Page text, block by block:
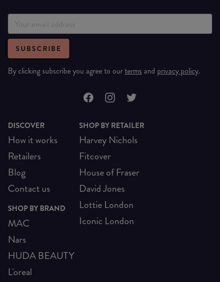
SUBSCRIBE
By clicking subscribe you agree to ourterms and privacy policy.
DISCOVER
How it works
Retailers
Blog
Contact us
SHOP BY BRAND
MAC
Nars
HUDA BEAUTY
L'oreal
SHOP BY RETAILER
Harvey Nichols
Fitcover
House of Fraser
David Jones
Lottie London
Iconic London